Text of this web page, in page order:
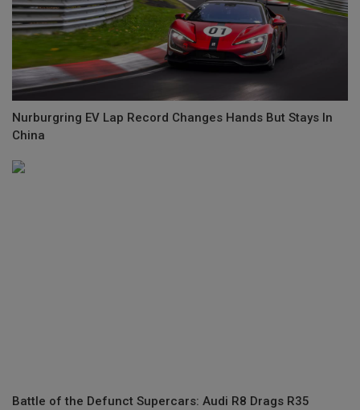
Nurburgring EV Lap Record Changes Hands But Stays In
China
Battle of the Defunct Supercars: Audi R8 Drags R35